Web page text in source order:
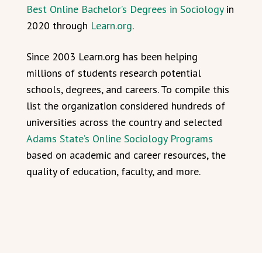
Best Online Bachelor’s Degrees in Sociologyin
2020 through Learn.org.
Since 2003 Learn.org has been helping
millions of students research potential
schools, degrees, and careers. To compile this
list the organization considered hundreds of
universities across the country and selected
Adams State’s Online Sociology Programs
based on academic and career resources, the
quality of education, faculty, and more.